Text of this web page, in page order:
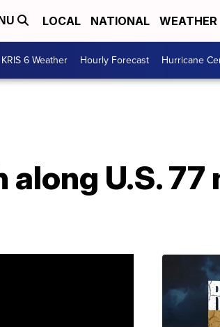
LOCAL NATIONAL WEATHER
KRIS 6 Weather Hourly Forecast Hurricane
U.S. 77